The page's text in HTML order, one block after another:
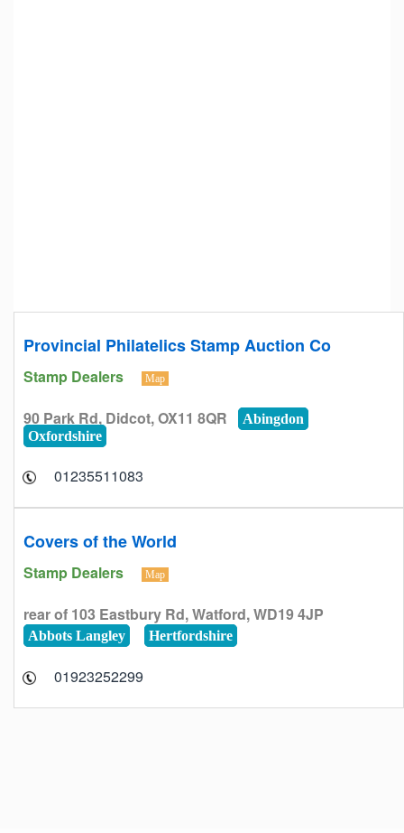
Provincial Philatelics Stamp Auction Co
Stamp Dealers Map
90 Park Rd, Didcot, OX11 8QR
Abingdon
Oxfordshire
01235511083
Covers of the World
Stamp Dealers Map
rear of 103 Eastbury Rd, Watford, WD19 4JP
Abbots Langley Hertfordshire
01923252299